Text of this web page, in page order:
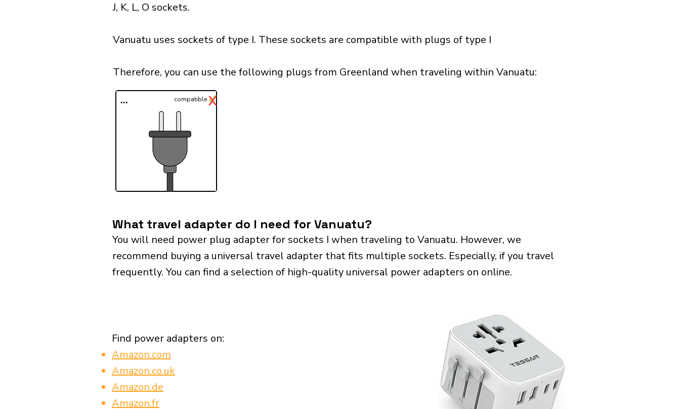
J, K, L, O sockets.
Vanuatu uses sockets of type I. These sockets are compatible with plugs of type I
Therefore, you can use the following plugs from Greenland when traveling within Vanuatu:​
... ✓
compatibleX
What travel adapter do I need for Vanuatu?
You will need power plug adapter for sockets I when traveling to Vanuatu. However, we
recommend buying a universal travel adapter that fits multiple sockets. Especially, if you travel
frequently. You can find a selection of high-quality universal power adapters on online.
Find power adapters on:
Amazon.com
Amazon.co.uk
Amazon.de
Amazon.fr